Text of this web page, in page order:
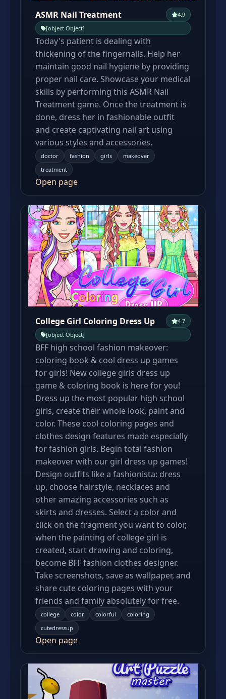
ASMR Nail Treatment
4.9
[object Object]
Today's patient is dealing with
thickening of the fingernails. Help her
maintain good nail hygiene by providing
proper nail care. Showcase your medical
skills by performing this ASMR Nail
Treatment game. Once the treatment is
done, dress her in fashionable outfit
and create captivating nail art using
various styles and accessories.
doctor fashion girls
makeover
treatment
Open page
College Girl Coloring Dress Up
4.7
[object Object]
BFF high school fashion makeover:
coloring book & cool dress up games
for girls! New college girls dress up
game & coloring book is here for you!
Dress up the most popular high school
girls, create their whole look, paint and
color. These cool coloring pages and
clothes design features made especially
for fashion girls. Begin total fashion
makeover with our girl dress up games!
Design outfits like a fashionista: dress
up, choose hairstyle, necklaces and
other amazing accessories such as
skirts and dresses. Select a color and
click on the fragment you want to color,
when the painting of college girl is
created, start drawing and coloring,
become BFF fashion clothes designer.
Take screenshots, save as wallpaper, and
share cute coloring pages with your
friends and family absolutely for free.
college color colorful
coloring
cutedressup
Open page